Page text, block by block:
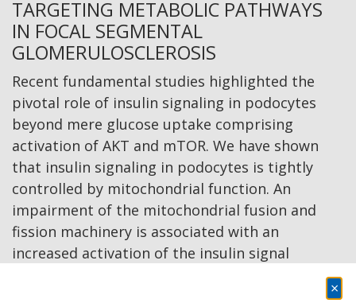
×
TARGETING METABOLIC PATHWAYS
IN FOCAL SEGMENTAL
GLOMERULOSCLEROSIS
Recent fundamental studies highlighted the
pivotal role of insulin signaling in podocytes
beyond mere glucose uptake comprising
activation of AKT and mTOR. We have shown
that insulin signaling in podocytes is tightly
controlled by mitochondrial function. An
impairment of the mitochondrial fusion and
fission machinery is associated with an
increased activation of the insulin signal
activation of the insulin cascade in podocytes is